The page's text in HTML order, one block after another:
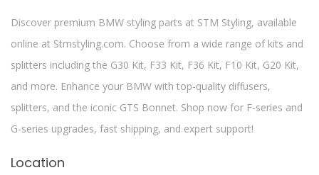
Discover premium BMW styling parts at STM Styling, available
online at Stmstyling.com. Choose from a wide range of kits and
splitters including the G30 Kit, F33 Kit, F36 Kit, F10 Kit, G20 Kit,
and more. Enhance your BMW with top-quality diffusers,
splitters, and the iconic GTS Bonnet. Shop now for F-series and
G-series upgrades, fast shipping, and expert support!
Location